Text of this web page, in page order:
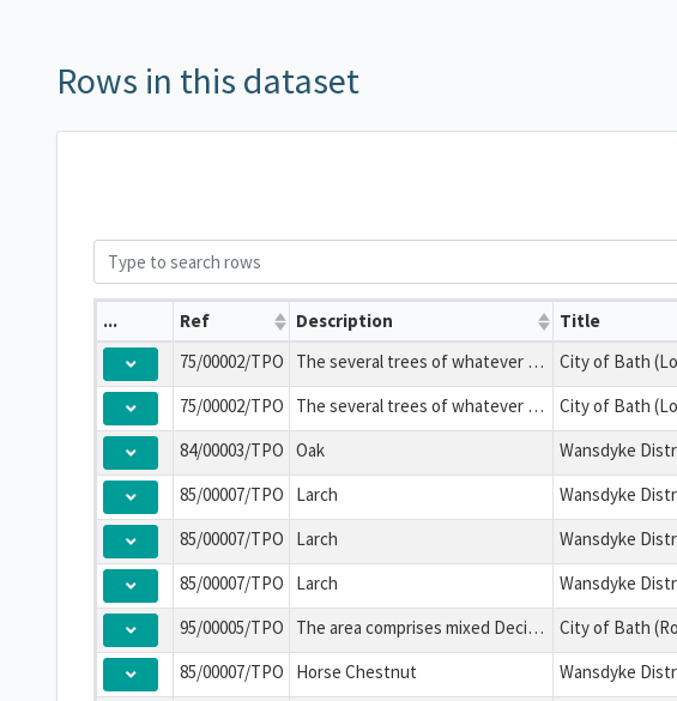
Rows in this dataset
... Ref Description Title
75/00002/TPO
The several trees of whatever species standing in the area numbered A.10
75/00002/TPO
The several trees of whatever species standing in the area numbered A.9
84/00003/TPO Oak
85/00007/TPO
Larch
85/00007/TPO
Larch
85/00007/TPO
Larch
95/00005/TPO
The area comprises mixed Deciduous, Evergreen and Coniferous Trees of all ages standing in the area numbered A1 on the map.
85/00007/TPO
Horse Chestnut